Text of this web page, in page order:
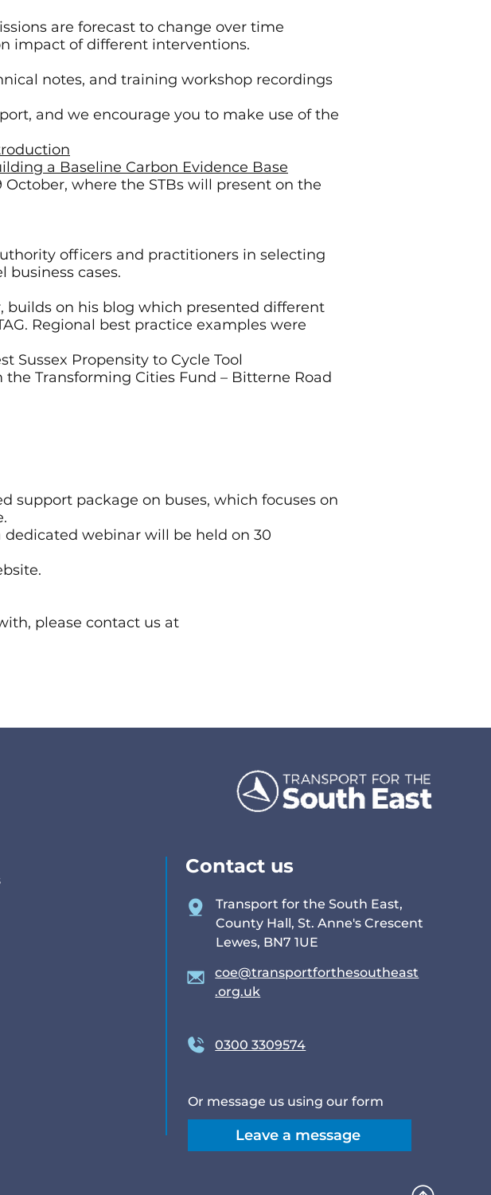
are forecast to change over time
impact of different interventions.
notes, and training workshop recordings
and we encourage you to make use of the
a Baseline Carbon Evidence Base
where the STBs will present on the
officers and practitioners in selecting
cases.
builds on his blog which presented different
Regional best practice examples were
Sussex Propensity to Cycle Tool
Transforming Cities Fund – Bitterne Road
support package on buses, which focuses on
dedicated webinar will be held on 30
please contact us at
Contact us
Transport for the South East,
County Hall, St. Anne's Crescent
Lewes, BN7 1UE
coe@transportforthesoutheast
.org.uk
0300 3309574
Or message us using our form
Leave a message